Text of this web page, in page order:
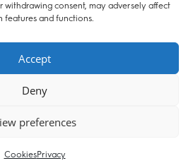
withdrawing consent, may adversely affect
features and functions.
Accept
Deny
preferences
CookiesPrivacy
by theBar Standards Board
by